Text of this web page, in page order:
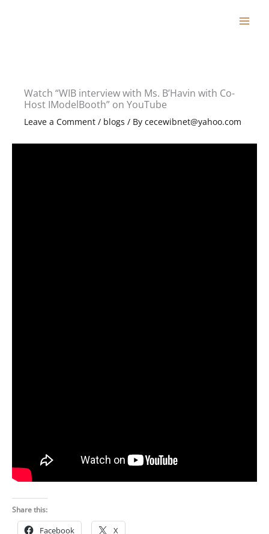
Watch “WIB interview with Ms. B’Havin with Co-
Host IModelBooth” on YouTube
Leave a Comment / blogs / By cecewibnet@yahoo.com
Share this:
Facebook X